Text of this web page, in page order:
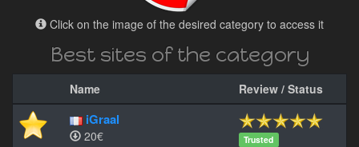
Click on the image of the desired category to access it
Best sites of the category
Name Review / Status
iGraal
20€ Trusted